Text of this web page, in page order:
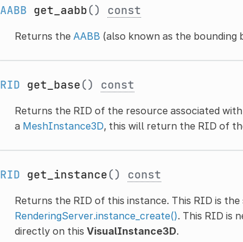
AABB get_aabb() const
Returns the AABB (also known as the bounding
RID get_base() const
Returns the RID of the resource associated
a MeshInstance3D, this will return the RID of
RID get_instance() const
Returns the RID of this instance. This RID is
RenderingServer.instance_create(). This RID is
directly on this VisualInstance3D.